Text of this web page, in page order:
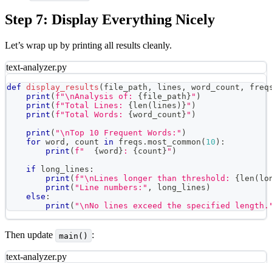
Step 7: Display Everything Nicely
Let’s wrap up by printing all results cleanly.
text-analyzer.py
def display_results ( file_path , lines , word_count ,
print ( f"\nAnalysis of: { file_path } " )
print ( f"Total Lines: { len ( lines ) } " )
print ( f"Total Words: { word_count } " )
print ( "\nTop 10 Frequent Words:" )
for word , count in freqs . most_common ( 10 ) :
print ( f" { word } : { count } " )
if long_lines :
print ( f"\nLines longer than threshold: { len (
print ( "Line numbers:" , long_lines )
else :
print ( "\nNo lines exceed the specified
Then update main() :
text-analyzer.py